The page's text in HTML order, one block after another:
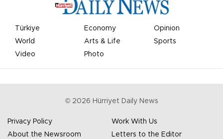
Türkiye Economy
Opinion
World
Arts & Life
Sports
Video
Photo
© 2026 Hürriyet Daily News
Privacy Policy
Work With Us
About the Newsroom
Letters to the Editor